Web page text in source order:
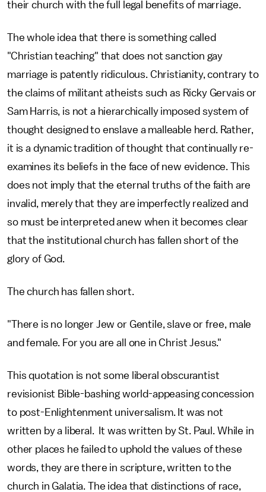
their church with the full legal benefits of marriage.
The whole idea that there is something called
"Christian teaching" that does not sanction gay
marriage is patently ridiculous. Christianity, contrary to
the claims of militant atheists such as Ricky Gervais or
Sam Harris, is not a hierarchically imposed system of
thought designed to enslave a malleable herd. Rather,
it is a dynamic tradition of thought that continually re-
examines its beliefs in the face of new evidence. This
does not imply that the eternal truths of the faith are
invalid, merely that they are imperfectly realized and
so must be interpreted anew when it becomes clear
that the institutional church has fallen short of the
glory of God.
The church has fallen short.
"There is no longer Jew or Gentile, slave or free, male
and female. For you are all one in Christ Jesus."
This quotation is not some liberal obscurantist
revisionist Bible-bashing world-appeasing concession
to post-Enlightenment universalism. It was not
written by a liberal. It was written by St. Paul. While in
other places he failed to uphold the values of these
words, they are there in scripture, written to the
church in Galatia. The idea that distinctions of race,